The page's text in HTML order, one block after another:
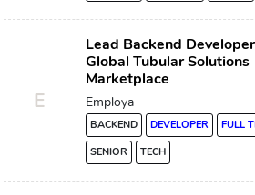
E
Lead Backend
Global Tubular Solutions
Marketplace
Employa
BACKEND DEVELOPER
FULL
SENIOR
TECH